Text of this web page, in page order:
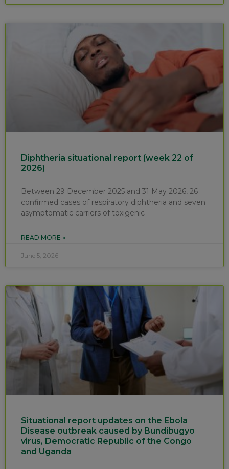
Diphtheria situational report (week 22 of
2026)
Between 29 December 2025 and 31 May 2026, 26
confirmed cases of respiratory diphtheria and seven
asymptomatic carriers of toxigenic
READ MORE »
June 5, 2026
Situational report updates on the Ebola
Disease outbreak caused by Bundibugyo
virus, Democratic Republic of the Congo
and Uganda